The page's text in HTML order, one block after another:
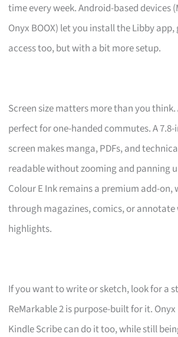
time every week. Android-based devices
Onyx BOOX) let you install the Libby
access too, but with a bit more setup.
Screen size matters more than you think.
perfect for one-handed commutes. A
screen makes manga, PDFs, and
readable without zooming and panning
Colour E Ink remains a premium add-
through magazines, comics, or
highlights.
If you want to write or sketch, look for a
ReMarkable 2 is purpose-built for it. Onyx
Kindle Scribe can do it too, while still